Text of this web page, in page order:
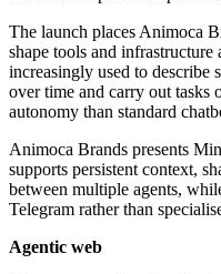
The launch places Animoca
shape tools and
increasingly used to describe
over time and carry out tasks
autonomy than standard
Animoca Brands presents
supports persistent context,
between multiple agents,
Telegram rather than
Agentic web